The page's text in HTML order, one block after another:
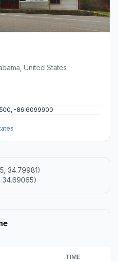
United States
-86.6099900
34.79981)
34.69065)
TIME